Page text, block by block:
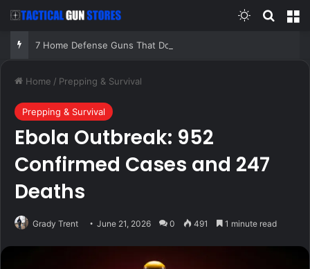
Switch skin
Home / Prepping & Survival
Prepping & Survival
Ebola Outbreak: 952
Confirmed Cases and 247
Deaths
Grady Trent June 21, 2026 0 491 1 minute read